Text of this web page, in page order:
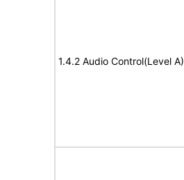
1.4.2 Audio Control(Level A)